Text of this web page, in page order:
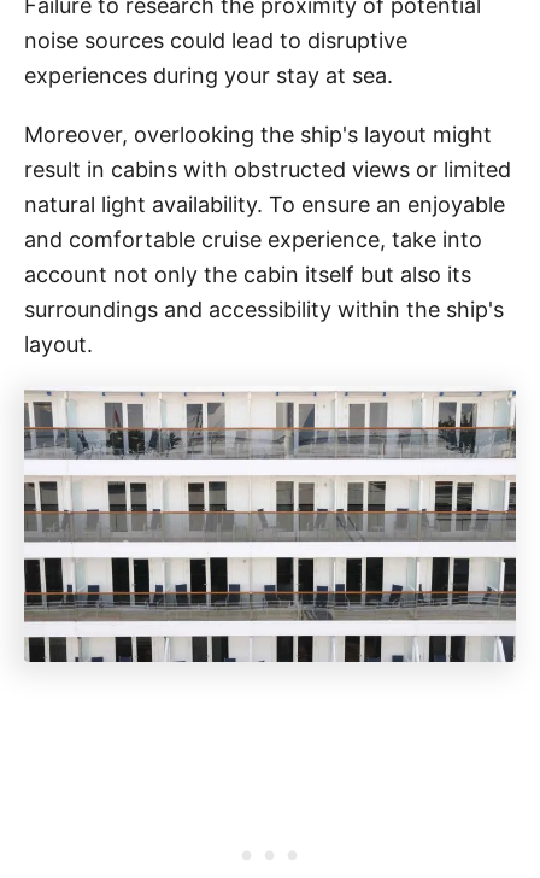
noise sources could lead to disruptive
experiences during your stay at sea.
Moreover, overlooking the ship's layout might
result in cabins with obstructed views or limited
natural light availability. To ensure an enjoyable
and comfortable cruise experience, take into
account not only the cabin itself but also its
surroundings and accessibility within the ship's
layout.